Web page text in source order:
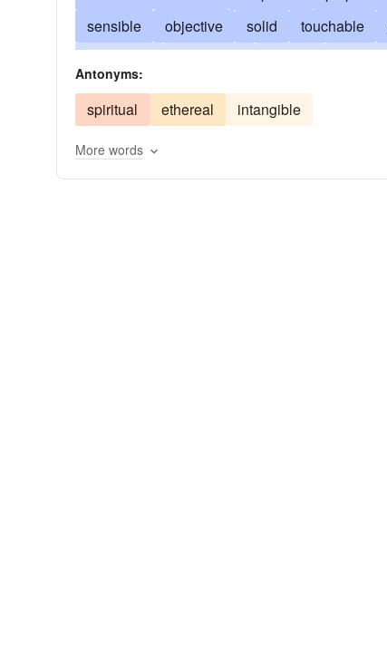
sensible
objective solid touchable
clear-cut
substantive real-live
Antonyms:
spiritual ethereal intangible
More words